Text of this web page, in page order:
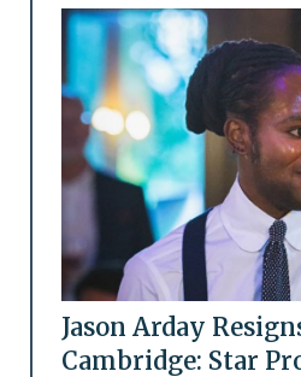
Jason Arday
Cambridge: Star